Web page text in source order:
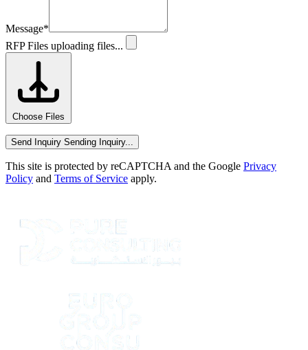
Message*
RFP Files uploading files...
Choose Files
Send Inquiry Sending Inquiry...
This site is protected by reCAPTCHA and the Google Privacy
Policy and Terms of Service apply.